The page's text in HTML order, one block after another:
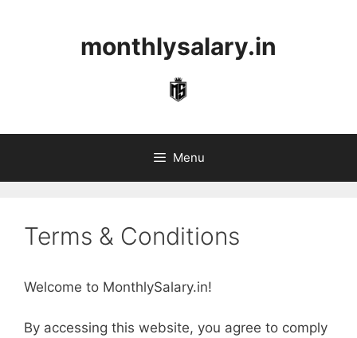
monthlysalary.in
Menu
Terms & Conditions
Welcome to MonthlySalary.in!
By accessing this website, you agree to comply